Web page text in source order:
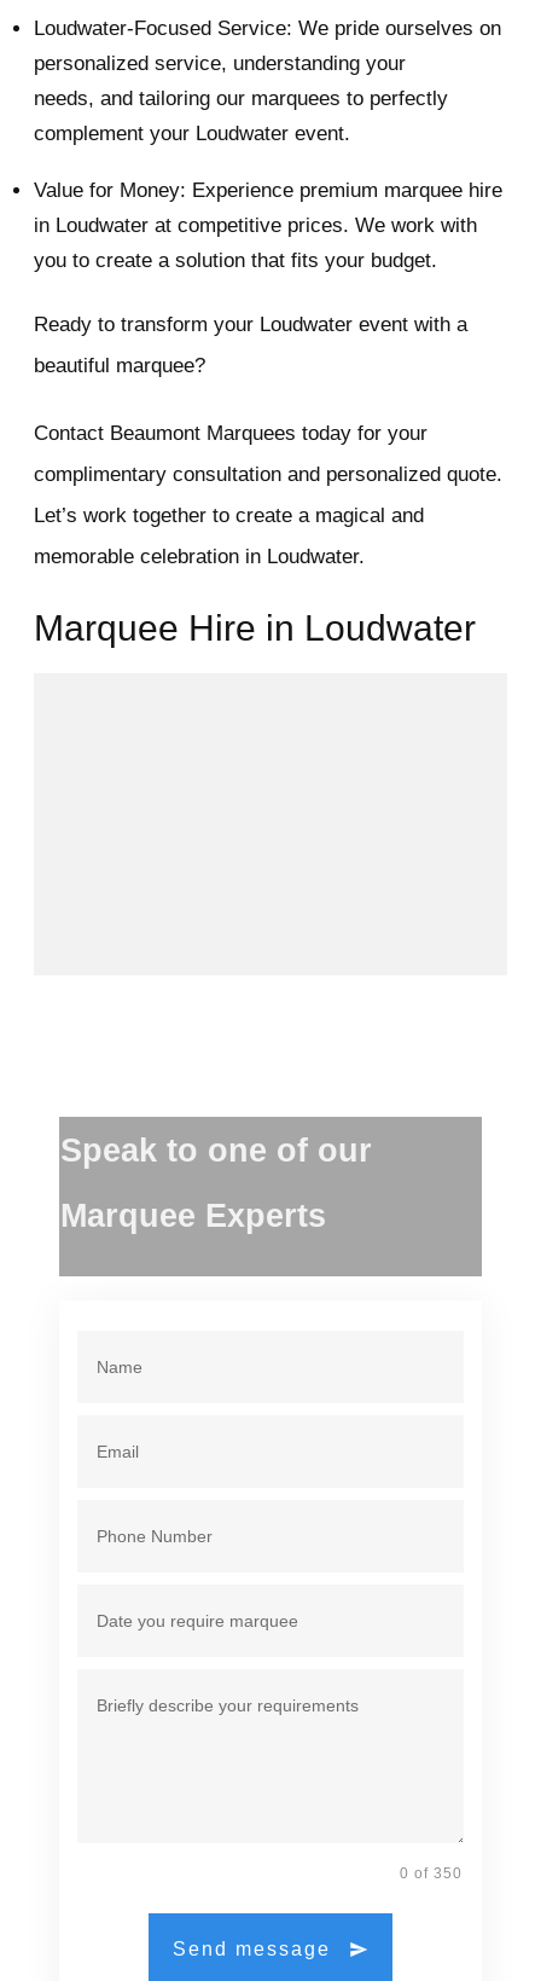
Loudwater-Focused Service: We pride ourselves on
personalized service, understanding your
needs, and tailoring our marquees to perfectly
complement your Loudwater event.
Value for Money: Experience premium marquee hire
in Loudwater at competitive prices. We work with
you to create a solution that fits your budget.
Ready to transform your Loudwater event with a
beautiful marquee?
Contact Beaumont Marquees today for your
complimentary consultation and personalized quote.
Let’s work together to create a magical and
memorable celebration in Loudwater.
Marquee Hire in Loudwater
Speak to one of our
Marquee Experts
0 of 350
Send message